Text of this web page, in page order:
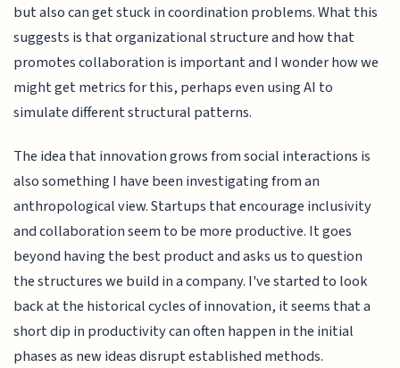
but also can get stuck in coordination problems. What this
suggests is that organizational structure and how that
promotes collaboration is important and I wonder how we
might get metrics for this, perhaps even using AI to
simulate different structural patterns.
The idea that innovation grows from social interactions is
also something I have been investigating from an
anthropological view. Startups that encourage inclusivity
and collaboration seem to be more productive. It goes
beyond having the best product and asks us to question
the structures we build in a company. I've started to look
back at the historical cycles of innovation, it seems that a
short dip in productivity can often happen in the initial
phases as new ideas disrupt established methods.